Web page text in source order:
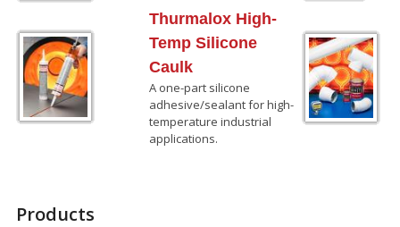
Thurmalox High-
Temp Silicone
Caulk
A one-part silicone
adhesive/sealant for high-
temperature industrial
applications.
Products